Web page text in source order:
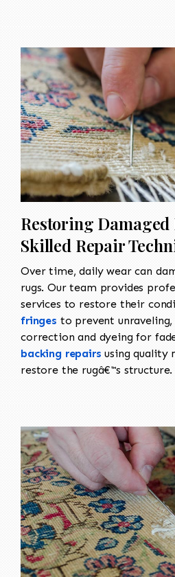
Restoring
Skilled Repair
Over time, daily wear can
rugs. Our team provides
services to restore their
fringes to prevent
correction and dyeing for
backing repairs using quality
restore the rugâ€™s structure.